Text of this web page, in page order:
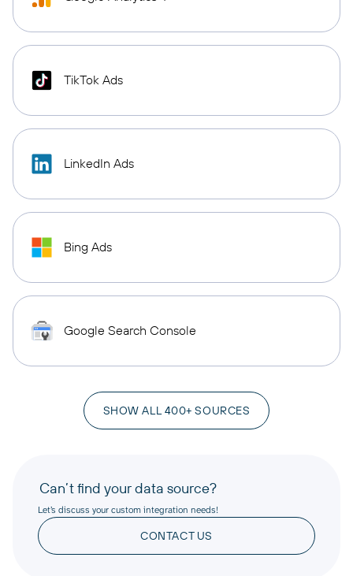
TikTok Ads
LinkedIn Ads
Bing Ads
Google Search Console
SHOW ALL 400+ SOURCES
Can’t find your data source?
Let’s discuss your custom integration needs!
CONTACT US